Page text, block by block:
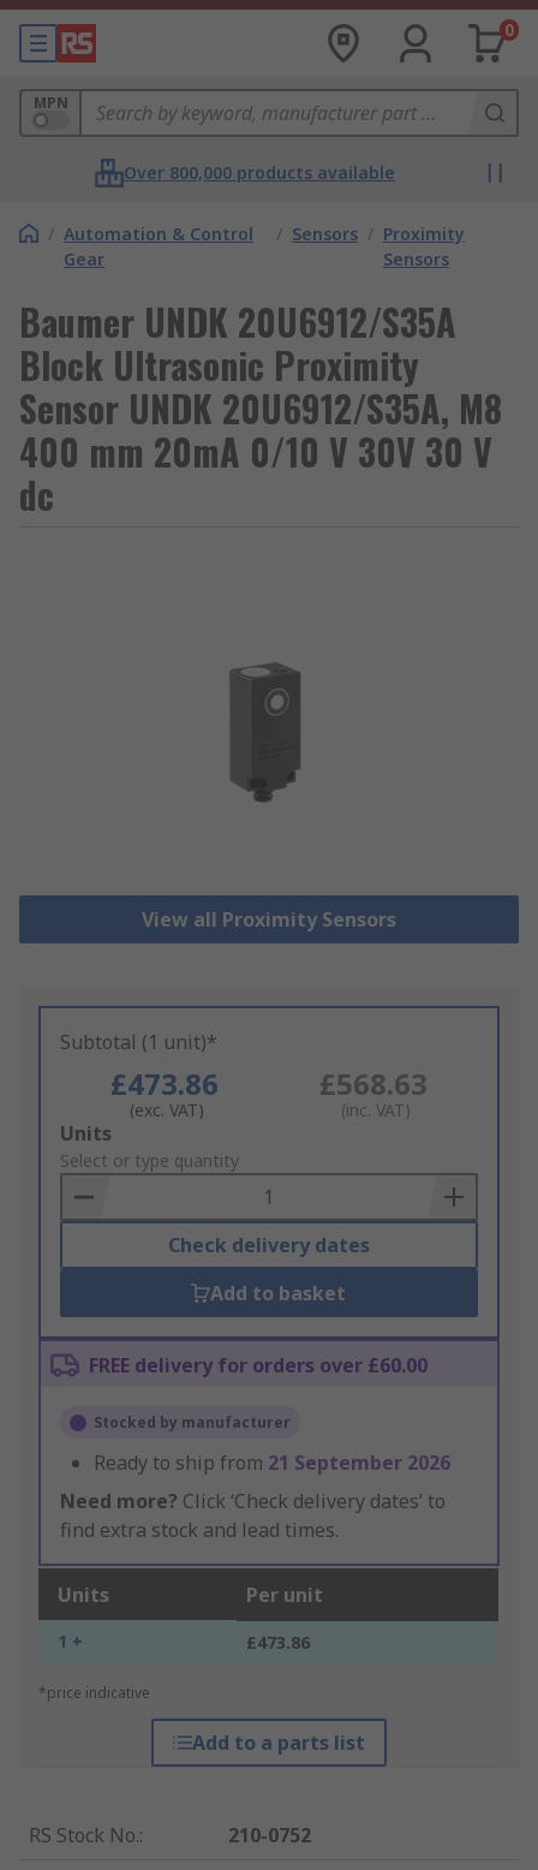
0
MPN
Over 800,000 products available
/ Automation & Control
Gear
/ Sensors / Proximity
Sensors
Baumer UNDK 20U6912/S35A
Block Ultrasonic Proximity
Sensor UNDK 20U6912/S35A, M8
400 mm 20mA 0/10 V 30V 30 V
dc
View all Proximity Sensors
Subtotal (1 unit)*
£473.86
(exc. VAT)
£568.63
(inc. VAT)
Add
to
Basket
Units
Select or type quantity
Check delivery dates
Add to basket
FREE delivery for orders over £60.00
Stocked by manufacturer
Ready to ship from 21 September 2026
Need more? Click ‘Check delivery dates’ to
find extra stock and lead times.
Units Per unit
1 + £473.86
*price indicative
Add to a parts list
RS Stock No.:
210-0752